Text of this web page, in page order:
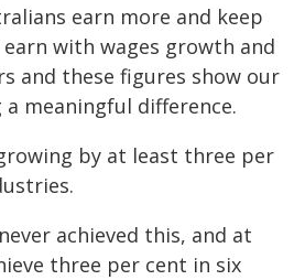
earn more and keep
with wages growth and
and these figures show our
meaningful difference.
by at least three per
achieved this, and at
three per cent in six